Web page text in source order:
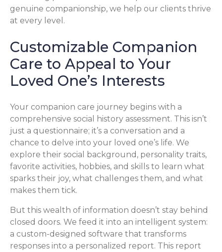
genuine companionship, we help our clients thrive
at every level.
Customizable Companion
Care to Appeal to Your
Loved One’s Interests
Your companion care journey begins with a
comprehensive social history assessment. This isn’t
just a questionnaire; it’s a conversation and a
chance to delve into your loved one’s life. We
explore their social background, personality traits,
favorite activities, hobbies, and skills to learn what
sparks their joy, what challenges them, and what
makes them tick.
But this wealth of information doesn’t stay behind
closed doors. We feed it into an intelligent system:
a custom-designed software that transforms
responses into a personalized report. This report